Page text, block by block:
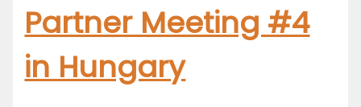
Partner Meeting #4
in Hungary